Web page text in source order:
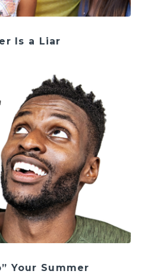
Is a Liar
Your Summer